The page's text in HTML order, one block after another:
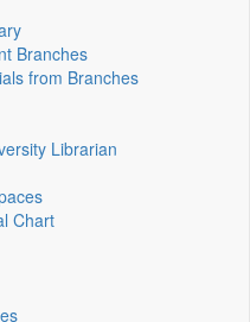
Branches
from Branches
Librarian
Chart